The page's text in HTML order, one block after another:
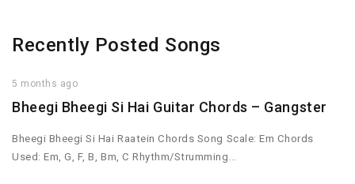
Recently Posted Songs
5 months ago
Bheegi Bheegi Si Hai Guitar Chords – Gangster
Bheegi Bheegi Si Hai Raatein Chords Song Scale: Em Chords
Used: Em, G, F, B, Bm, C Rhythm/Strumming…